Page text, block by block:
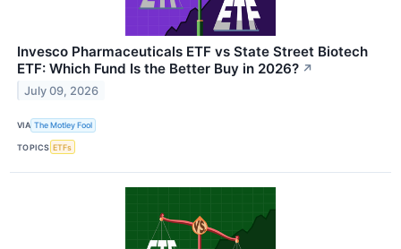
Invesco Pharmaceuticals ETF vs State Street Biotech
ETF: Which Fund Is the Better Buy in 2026? ↗
July 09, 2026
VIA The Motley Fool
TOPICS ETFs